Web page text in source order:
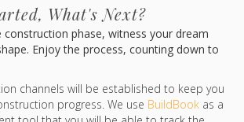
What's Next?
phase, witness your dream
Enjoy the process, counting down to
channels will be established to keep you
progress. We use BuildBook as a